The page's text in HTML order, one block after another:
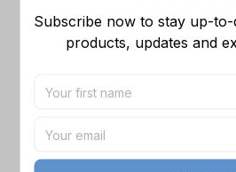
Personalized Zip Hoodie For
Black / S
Blanket #493
TOTAL PRICE
Subscribe now to stay up-
products, updates and